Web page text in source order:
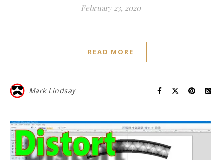
February 23, 2020
READ MORE
Mark Lindsay